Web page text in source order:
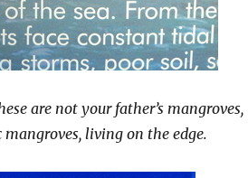
are not your father’s mangroves,
living on the edge.